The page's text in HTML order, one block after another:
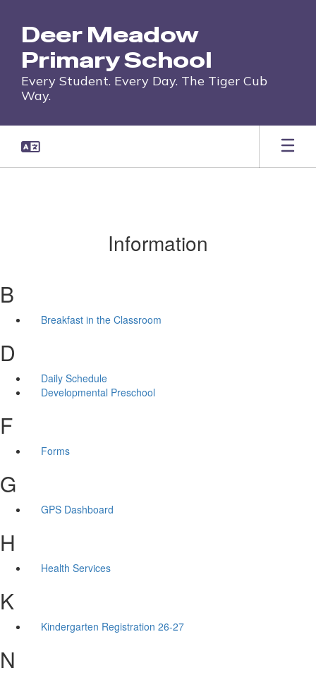
main
content
Deer Meadow
Primary School
Every Student. Every Day. The Tiger Cub
Way.
Information
B
Breakfast in the Classroom
D
Daily Schedule
Developmental Preschool
F
Forms
G
GPS Dashboard
H
Health Services
K
Kindergarten Registration 26-27
N